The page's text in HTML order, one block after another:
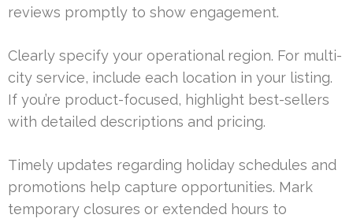
reviews promptly to show engagement.
Clearly specify your operational region. For multi-
city service, include each location in your listing.
If you’re product-focused, highlight best-sellers
with detailed descriptions and pricing.
Timely updates regarding holiday schedules and
promotions help capture opportunities. Mark
temporary closures or extended hours to